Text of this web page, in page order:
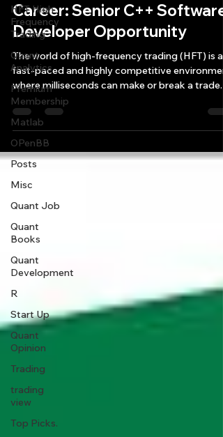
HFT High
Frequency
Trading
Quant
Analytics
Premium
Membership
Matlab
OPenBB
Posts
Misc
Quant Job
Quant
Books
Quant
Development
R
Start Up
Quant
Opinion
Trading
trading
view
Top Picks.
Career: Senior C++ Software
Developer Opportunity
The world of high-frequency trading (HFT) is a
fast-paced and highly competitive
where milliseconds can make or break a trade.